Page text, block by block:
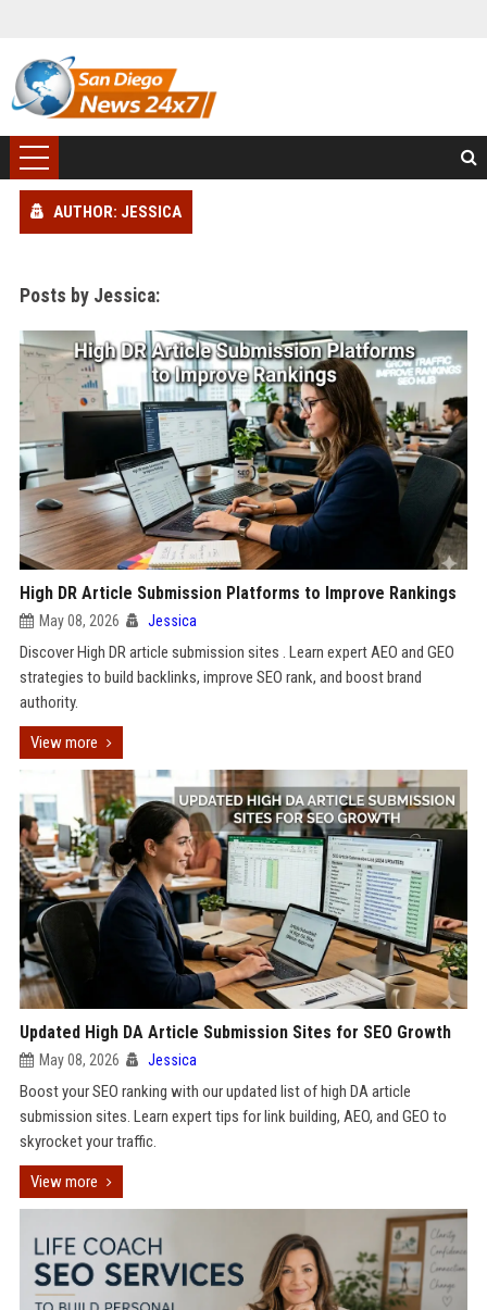
AUTHOR: JESSICA
Posts by Jessica:
High DR Article Submission Platforms to Improve Rankings
May 08, 2026 Jessica
Discover High DR article submission sites . Learn expert AEO and GEO
strategies to build backlinks, improve SEO rank, and boost brand
authority.
View more
Updated High DA Article Submission Sites for SEO Growth
May 08, 2026 Jessica
Boost your SEO ranking with our updated list of high DA article
submission sites. Learn expert tips for link building, AEO, and GEO to
skyrocket your traffic.
View more